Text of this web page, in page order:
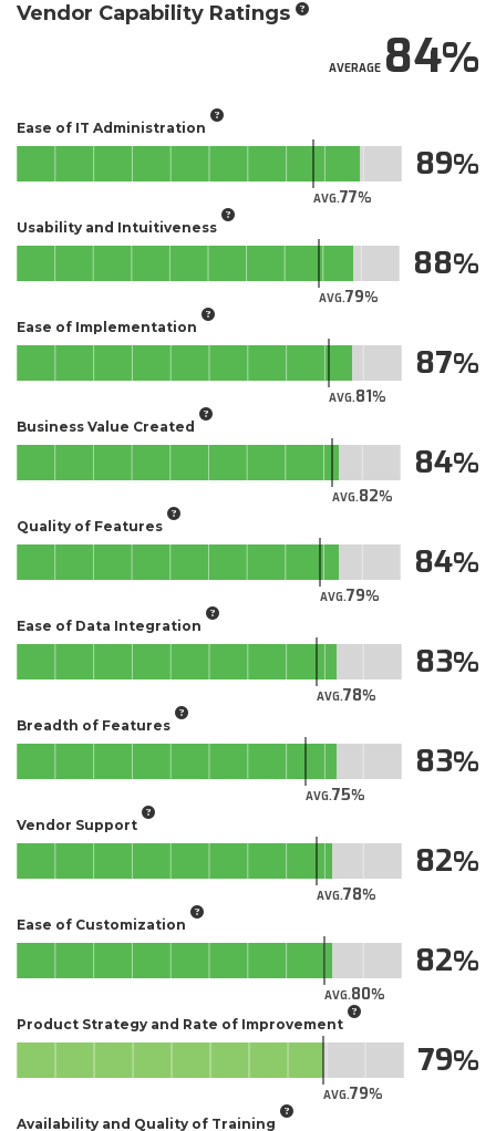
Vendor Capability Ratings
AVERAGE84
Ease of IT Administration
AVG.77
89
Usability and Intuitiveness
AVG.79
88
Ease of Implementation
AVG.81
87
Business Value Created
AVG.82
84
Quality of Features
AVG.79
84
Ease of Data Integration
AVG.78
83
Breadth of Features
AVG.75
83
Vendor Support
AVG.78
82
Ease of Customization
AVG.80
82
Product Strategy and Rate of Improvement
AVG.79
79
Availability and Quality of Training